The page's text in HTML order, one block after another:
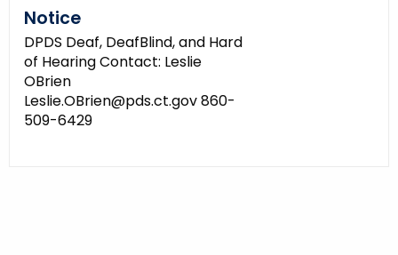
Notice
DPDS Deaf, DeafBlind, and Hard
of Hearing Contact: Leslie
OBrien
Leslie.OBrien@pds.ct.gov 860-
509-6429